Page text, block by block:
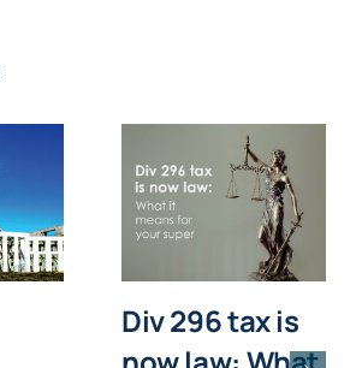
Div 296 tax is